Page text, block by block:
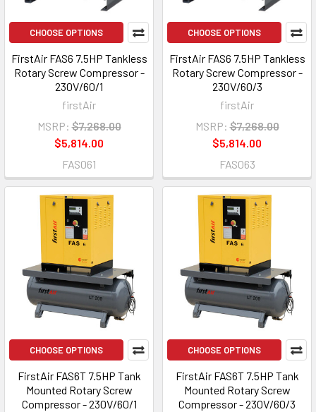
CHOOSE OPTIONS
FirstAir FAS6 7.5HP Tankless
Rotary Screw Compressor -
230V/60/1
firstAir
MSRP: $7,268.00
$5,814.00
FAS061
CHOOSE OPTIONS
FirstAir FAS6 7.5HP Tankless
Rotary Screw Compressor -
230V/60/3
firstAir
MSRP: $7,268.00
$5,814.00
FAS063
CHOOSE OPTIONS
FirstAir FAS6T 7.5HP Tank
Mounted Rotary Screw
Compressor - 230V/60/1
CHOOSE OPTIONS
FirstAir FAS6T 7.5HP Tank
Mounted Rotary Screw
Compressor - 230V/60/3